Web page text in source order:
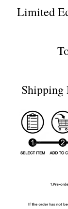
Limited
Shipping